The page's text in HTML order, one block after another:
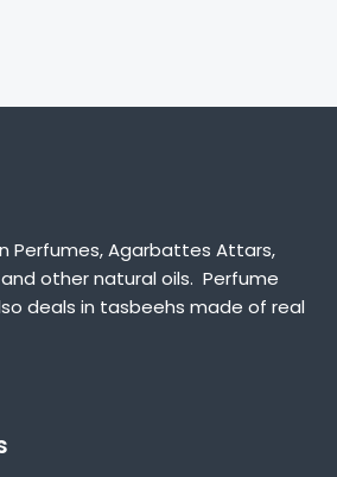
Perfumes, Agarbattes Attars,
and other natural oils. Perfume
deals in tasbeehs made of real